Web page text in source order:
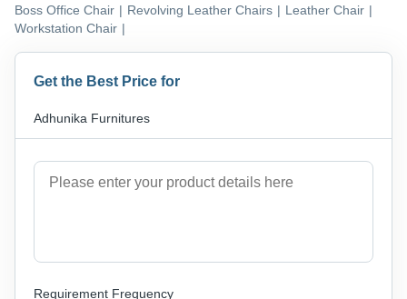
Boss Office Chair | Revolving Leather Chairs | Leather Chair |
Workstation Chair |
Get the Best Price for
Adhunika Furnitures
Requirement Frequency